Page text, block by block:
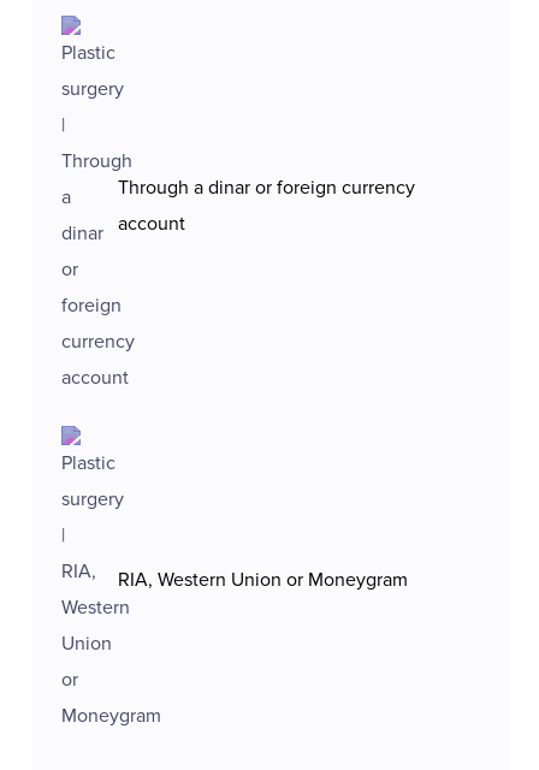
Through a dinar or foreign currency
account
RIA, Western Union or Moneygram